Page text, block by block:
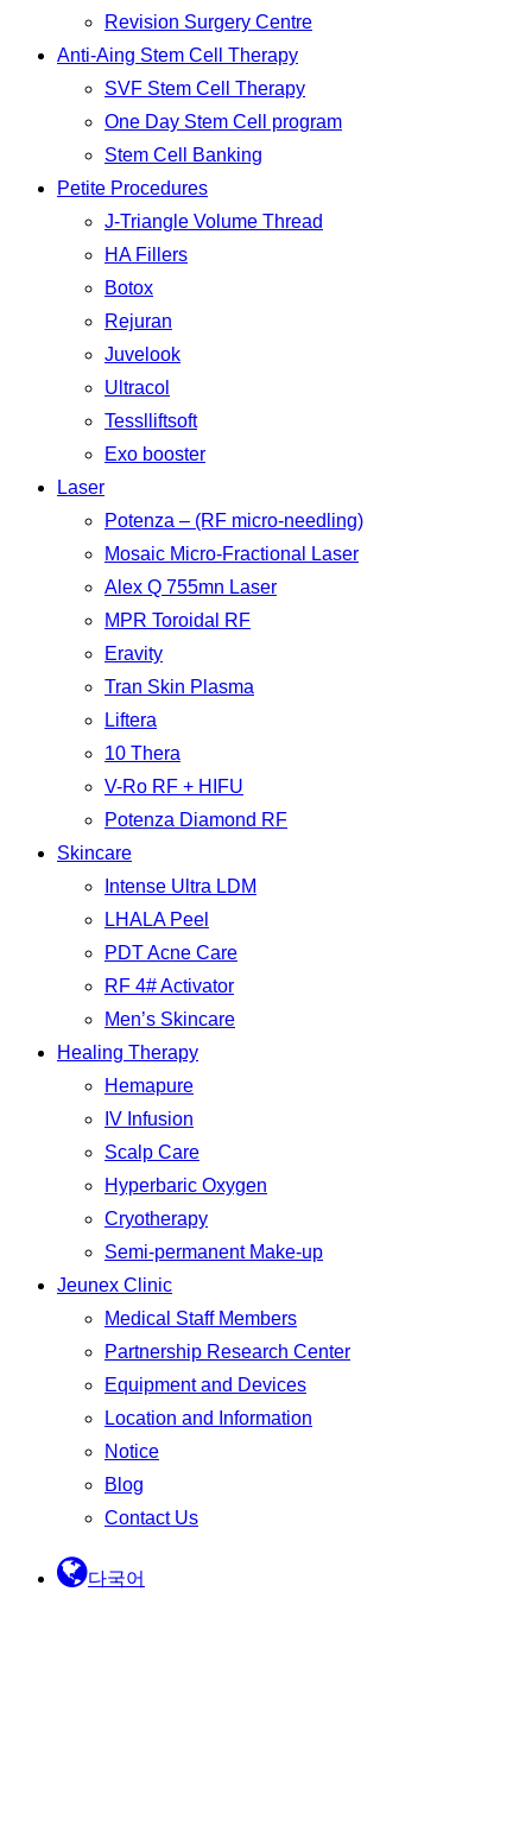
Revision Surgery Centre
Anti-Aing Stem Cell Therapy
SVF Stem Cell Therapy
One Day Stem Cell program
Stem Cell Banking
Petite Procedures
J-Triangle Volume Thread
HA Fillers
Botox
Rejuran
Juvelook
Ultracol
Tesslliftsoft
Exo booster
Laser
Potenza – (RF micro-needling)
Mosaic Micro-Fractional Laser
Alex Q 755mn Laser
MPR Toroidal RF
Eravity
Tran Skin Plasma
Liftera
10 Thera
V-Ro RF + HIFU
Potenza Diamond RF
Skincare
Intense Ultra LDM
LHALA Peel
PDT Acne Care
RF 4# Activator
Men’s Skincare
Healing Therapy
Hemapure
IV Infusion
Scalp Care
Hyperbaric Oxygen
Cryotherapy
Semi-permanent Make-up
Jeunex Clinic
Medical Staff Members
Partnership Research Center
Equipment and Devices
Location and Information
Notice
Blog
Contact Us
다국어